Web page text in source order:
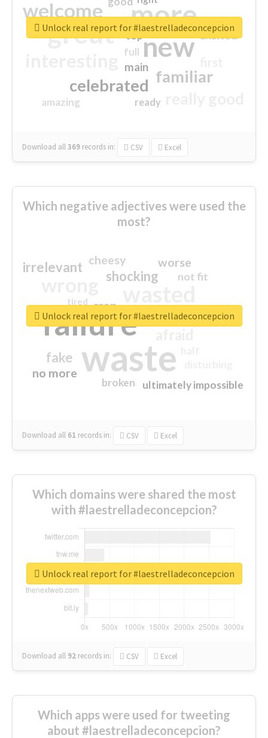
more
great new
welcome
familiar
celebrated
excited
main
amazing
top
full
ready
Download all369 records in: CSV Excel
Unlock real report for #laestrelladeconcepcion
Which negative adjectives were used the
most?
waste
failure sorry
shocking
irrelevant
fake
worse
no more
crap
cheesy
ultimately impossible
not fit
closed
broken
tired
Download all 61 records in: CSV Excel
Unlock real report for #laestrelladeconcepcion
Which domains were shared the most
with #laestrelladeconcepcion?
Download all 92 records in: CSV Excel
Unlock real report for #laestrelladeconcepcion
Which apps were used for tweeting
about #laestrelladeconcepcion?